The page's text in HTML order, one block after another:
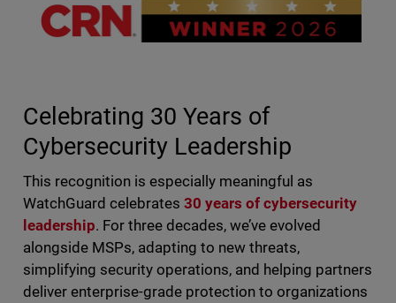
Celebrating 30 Years of
Cybersecurity Leadership
This recognition is especially meaningful as
WatchGuard celebrates 30 years of cybersecurity
leadership. For three decades, we’ve evolved
alongside MSPs, adapting to new threats,
simplifying security operations, and helping partners
deliver enterprise-grade protection to organizations